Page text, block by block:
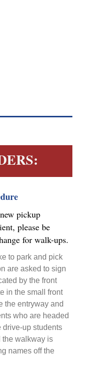
pickup
please be
for walk-ups.
to park and pick
are asked to sign
by the front
in the small front
the entryway and
who are headed
drive-up students
the walkway is
names off the